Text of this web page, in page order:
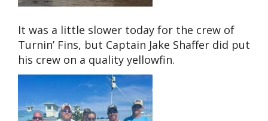
It was a little slower today for the crew of
Turnin’ Fins, but Captain Jake Shaffer did put
his crew on a quality yellowfin.